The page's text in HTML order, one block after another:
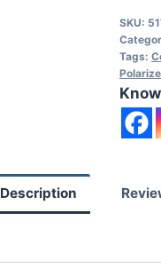
MAX-
FLX
SKU:
Tags:
Description